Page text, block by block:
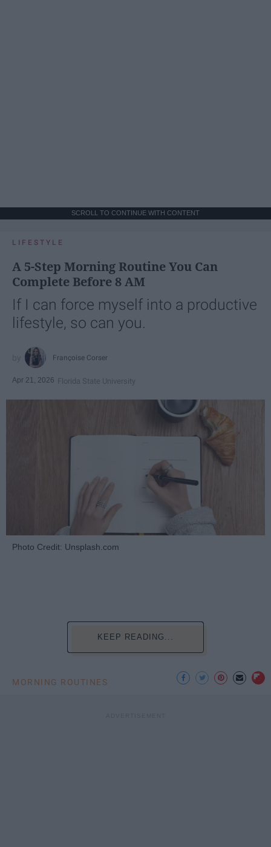
SCROLL TO CONTINUE WITH CONTENT
LIFESTYLE
A 5-Step Morning Routine You Can
Complete Before 8 AM
If I can force myself into a productive
lifestyle, so can you.
Françoise Corser
Apr 21, 2026 Florida State University
Photo Credit: Unsplash.com
KEEP READING...
MORNING ROUTINES